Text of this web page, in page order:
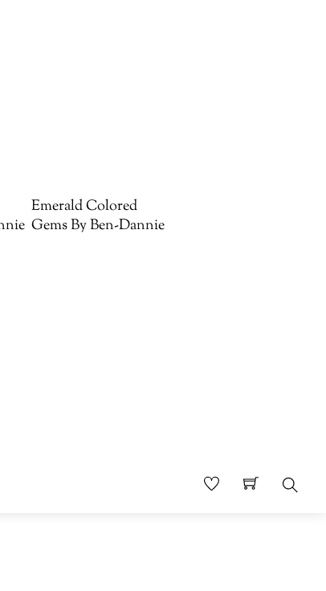
Emerald Colored
Gems By Ben-Dannie